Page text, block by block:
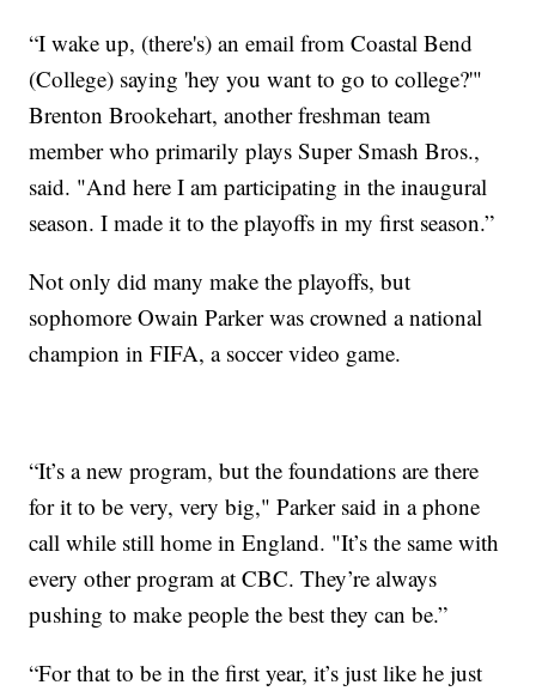
“I wake up, (there's) an email from Coastal Bend
(College) saying 'hey you want to go to college?'"
Brenton Brookehart, another freshman team
member who primarily plays Super Smash Bros.,
said. "And here I am participating in the inaugural
season. I made it to the playoffs in my first season.”
Not only did many make the playoffs, but
sophomore Owain Parker was crowned a national
champion in FIFA, a soccer video game.
“It’s a new program, but the foundations are there
for it to be very, very big," Parker said in a phone
call while still home in England. "It’s the same with
every other program at CBC. They’re always
pushing to make people the best they can be.”
“For that to be in the first year, it’s just like he just